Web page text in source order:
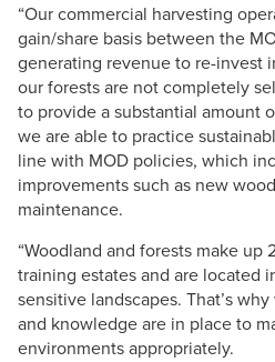
“Our commercial harvesting
gain/share basis between the
generating revenue to re-invest
our forests are not completely
to provide a substantial amount
we are able to practice
line with MOD policies, which
improvements such as new
maintenance.
“Woodland and forests make
training estates and are located
sensitive landscapes. That’s
and knowledge are in place to
environments appropriately.